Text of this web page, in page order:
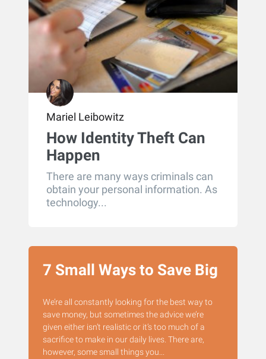
Mariel Leibowitz
How Identity Theft Can
Happen
There are many ways criminals can
obtain your personal information. As
technology...
7 Small Ways to Save Big
We’re all constantly looking for the best way to
save money, but sometimes the advice we’re
given either isn’t realistic or it’s too much of a
sacrifice to make in our daily lives. There are,
however, some small things you...